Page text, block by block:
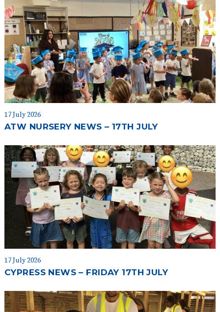
17 July 2026
ATW NURSERY NEWS – 17TH JULY
17 July 2026
CYPRESS NEWS – FRIDAY 17TH JULY